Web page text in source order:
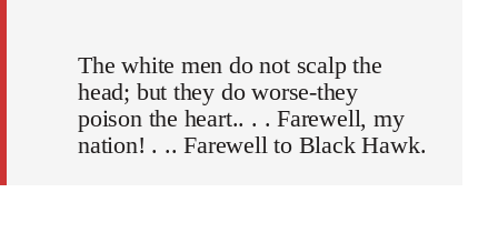
The white men do not scalp the
head; but they do worse-they
poison the heart.. . . Farewell, my
nation! . .. Farewell to Black Hawk.